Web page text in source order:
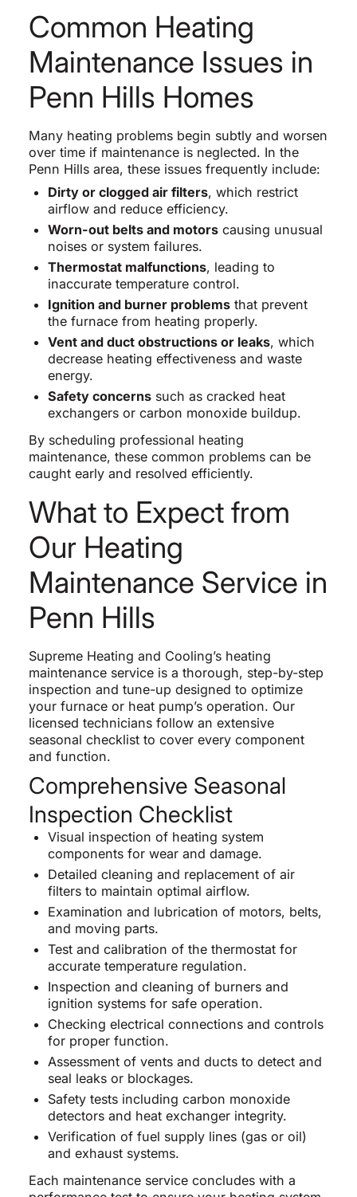
Common Heating
Maintenance Issues in
Penn Hills Homes
Many heating problems begin subtly and worsen
over time if maintenance is neglected. In the
Penn Hills area, these issues frequently include:
Dirty or clogged air filters, which restrict
airflow and reduce efficiency.
Worn-out belts and motorscausing unusual
noises or system failures.
Thermostat malfunctions, leading to
inaccurate temperature control.
Ignition and burner problemsthat prevent
the furnace from heating properly.
Vent and duct obstructions or leaks, which
decrease heating effectiveness and waste
energy.
Safety concernssuch as cracked heat
exchangers or carbon monoxide buildup.
By scheduling professional heating
maintenance, these common problems can be
caught early and resolved efficiently.
What to Expect from
Our Heating
Maintenance Service in
Penn Hills
Supreme Heating and Cooling’s heating
maintenance service is a thorough, step-by-step
inspection and tune-up designed to optimize
your furnace or heat pump’s operation. Our
licensed technicians follow an extensive
seasonal checklist to cover every component
and function.
Comprehensive Seasonal
Inspection Checklist
Visual inspection of heating system
components for wear and damage.
Detailed cleaning and replacement of air
filters to maintain optimal airflow.
Examination and lubrication of motors, belts,
and moving parts.
Test and calibration of the thermostat for
accurate temperature regulation.
Inspection and cleaning of burners and
ignition systems for safe operation.
Checking electrical connections and controls
for proper function.
Assessment of vents and ducts to detect and
seal leaks or blockages.
Safety tests including carbon monoxide
detectors and heat exchanger integrity.
Verification of fuel supply lines (gas or oil)
and exhaust systems.
Each maintenance service concludes with a